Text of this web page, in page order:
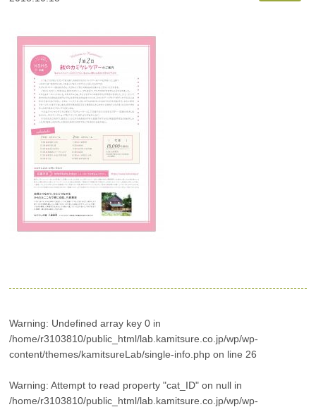
Warning: Undefined array key 0 in
/home/r3103810/public_html/lab.kamitsure.co.jp/wp/wp-
content/themes/kamitsureLab/single-info.php on line 26
Warning: Attempt to read property "cat_ID" on null in
/home/r3103810/public_html/lab.kamitsure.co.jp/wp/wp-